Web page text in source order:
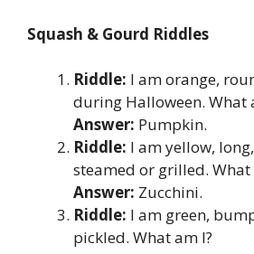
Squash & Gourd Riddles
Riddle: I am orange,
during Halloween. What
Answer: Pumpkin.
Riddle: I am yellow,
steamed or grilled. What
Answer: Zucchini.
Riddle: I am green,
pickled. What am I?